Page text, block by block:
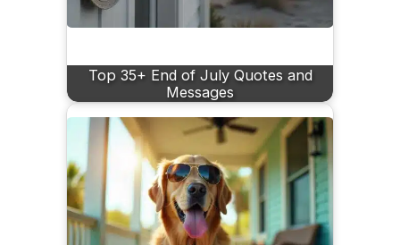
Top 35+ End of July Quotes and
Messages